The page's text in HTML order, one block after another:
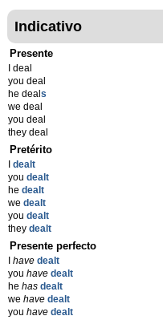
Indicativo
Presente
I deal
you deal
he deal s
we deal
you deal
they deal
Pretérito
dealt
you dealt
he dealt
we dealt
you dealt
they dealt
Presente perfecto
have dealt
you have dealt
he has dealt
we have dealt
you have dealt